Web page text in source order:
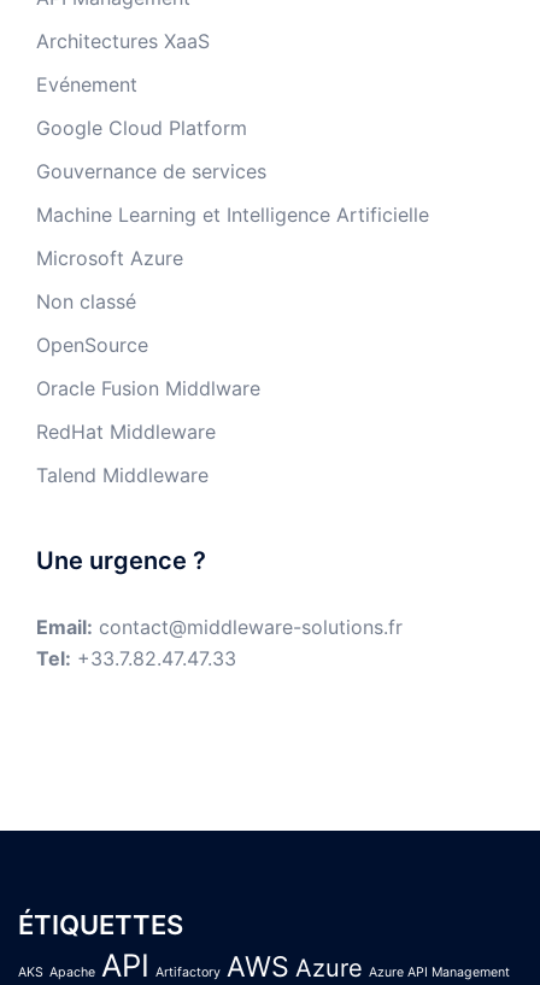
Architectures XaaS
Evénement
Google Cloud Platform
Gouvernance de services
Machine Learning et Intelligence Artificielle
Microsoft Azure
Non classé
OpenSource
Oracle Fusion Middlware
RedHat Middleware
Talend Middleware
Une urgence ?
Email: contact@middleware-solutions.fr
Tel: +33.7.82.47.47.33
ÉTIQUETTES
AKS Apache API Artifactory AWS Azure Azure API Management